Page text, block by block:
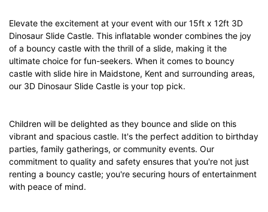
Elevate the excitement at your event with our 15ft x 12ft 3D
Dinosaur Slide Castle. This inflatable wonder combines the joy
of a bouncy castle with the thrill of a slide, making it the
ultimate choice for fun-seekers. When it comes to bouncy
castle with slide hire in Maidstone, Kent and surrounding areas,
our 3D Dinosaur Slide Castle is your top pick.
Children will be delighted as they bounce and slide on this
vibrant and spacious castle. It's the perfect addition to birthday
parties, family gatherings, or community events. Our
commitment to quality and safety ensures that you're not just
renting a bouncy castle; you're securing hours of entertainment
with peace of mind.